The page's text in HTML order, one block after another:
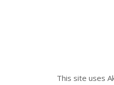
This site uses